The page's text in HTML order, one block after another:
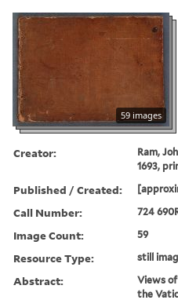
59 images
Creator:
Ram,
1693,
Published / Created:
Call Number: 724
Image Count: 59
Resource Type: still
Abstract:
Views
the